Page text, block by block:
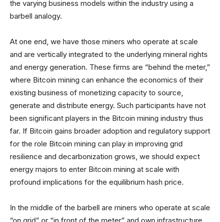
the varying business models within the industry using a
barbell analogy.
At one end, we have those miners who operate at scale
and are vertically integrated to the underlying mineral rights
and energy generation. These firms are “behind the meter,”
where Bitcoin mining can enhance the economics of their
existing business of monetizing capacity to source,
generate and distribute energy. Such participants have not
been significant players in the Bitcoin mining industry thus
far. If Bitcoin gains broader adoption and regulatory support
for the role Bitcoin mining can play in improving grid
resilience and decarbonization grows, we should expect
energy majors to enter Bitcoin mining at scale with
profound implications for the equilibrium hash price.
In the middle of the barbell are miners who operate at scale